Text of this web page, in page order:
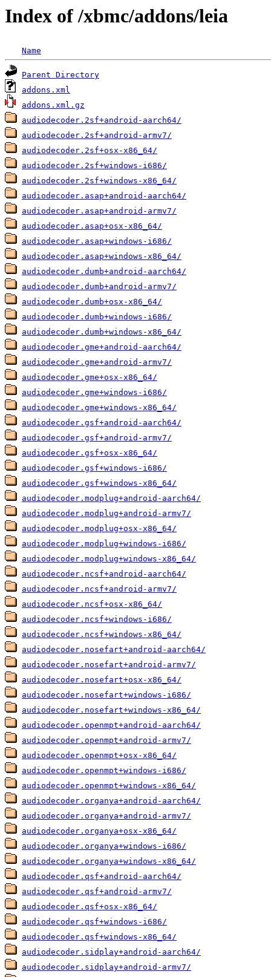
Index of /xbmc/addons/leia
Name
Parent Directory
addons.xml
addons.xml.gz
audiodecoder.2sf+android-aarch64/
audiodecoder.2sf+android-armv7/
audiodecoder.2sf+osx-x86_64/
audiodecoder.2sf+windows-i686/
audiodecoder.2sf+windows-x86_64/
audiodecoder.asap+android-aarch64/
audiodecoder.asap+android-armv7/
audiodecoder.asap+osx-x86_64/
audiodecoder.asap+windows-i686/
audiodecoder.asap+windows-x86_64/
audiodecoder.dumb+android-aarch64/
audiodecoder.dumb+android-armv7/
audiodecoder.dumb+osx-x86_64/
audiodecoder.dumb+windows-i686/
audiodecoder.dumb+windows-x86_64/
audiodecoder.gme+android-aarch64/
audiodecoder.gme+android-armv7/
audiodecoder.gme+osx-x86_64/
audiodecoder.gme+windows-i686/
audiodecoder.gme+windows-x86_64/
audiodecoder.gsf+android-aarch64/
audiodecoder.gsf+android-armv7/
audiodecoder.gsf+osx-x86_64/
audiodecoder.gsf+windows-i686/
audiodecoder.gsf+windows-x86_64/
audiodecoder.modplug+android-aarch64/
audiodecoder.modplug+android-armv7/
audiodecoder.modplug+osx-x86_64/
audiodecoder.modplug+windows-i686/
audiodecoder.modplug+windows-x86_64/
audiodecoder.ncsf+android-aarch64/
audiodecoder.ncsf+android-armv7/
audiodecoder.ncsf+osx-x86_64/
audiodecoder.ncsf+windows-i686/
audiodecoder.ncsf+windows-x86_64/
audiodecoder.nosefart+android-aarch64/
audiodecoder.nosefart+android-armv7/
audiodecoder.nosefart+osx-x86_64/
audiodecoder.nosefart+windows-i686/
audiodecoder.nosefart+windows-x86_64/
audiodecoder.openmpt+android-aarch64/
audiodecoder.openmpt+android-armv7/
audiodecoder.openmpt+osx-x86_64/
audiodecoder.openmpt+windows-i686/
audiodecoder.openmpt+windows-x86_64/
audiodecoder.organya+android-aarch64/
audiodecoder.organya+android-armv7/
audiodecoder.organya+osx-x86_64/
audiodecoder.organya+windows-i686/
audiodecoder.organya+windows-x86_64/
audiodecoder.qsf+android-aarch64/
audiodecoder.qsf+android-armv7/
audiodecoder.qsf+osx-x86_64/
audiodecoder.qsf+windows-i686/
audiodecoder.qsf+windows-x86_64/
audiodecoder.sidplay+android-aarch64/
audiodecoder.sidplay+android-armv7/